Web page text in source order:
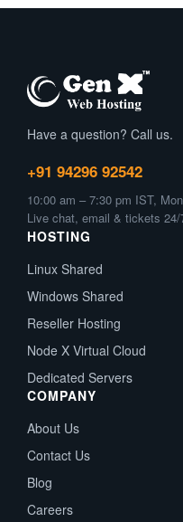
Have a question? Call us.
+91 94296 92542
10:00 am – 7:30 pm IST,
Live chat, email & tickets 24/
HOSTING
Linux Shared
Windows Shared
Reseller Hosting
Node X Virtual Cloud
Dedicated Servers
COMPANY
About Us
Contact Us
Blog
Careers